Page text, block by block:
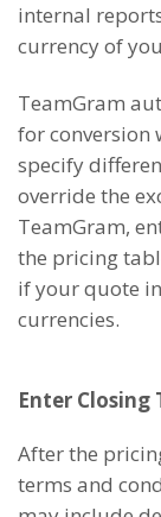
internal
currency of
TeamGram
for conversion
specify
override the
TeamGram,
the pricing
if your quote
currencies.
Enter Closing
After the
terms and